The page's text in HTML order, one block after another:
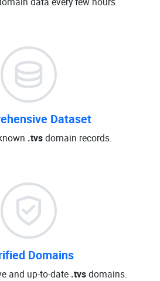
Dataset
.tvsdomain records.
Domains
and up-to-date .tvsdomains.